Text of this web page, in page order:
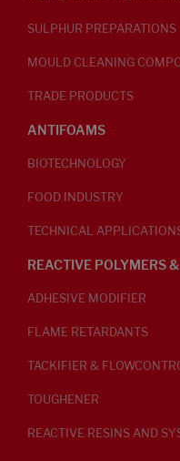
SULPHUR PREPARATIONS
MOULD CLEANING
TRADE PRODUCTS
ANTIFOAMS
BIOTECHNOLOGY
FOOD INDUSTRY
TECHNICAL
REACTIVE POLYMERS
ADHESIVE MODIFIER
FLAME RETARDANTS
TACKIFIER &
TOUGHENER
REACTIVE RESINS AND